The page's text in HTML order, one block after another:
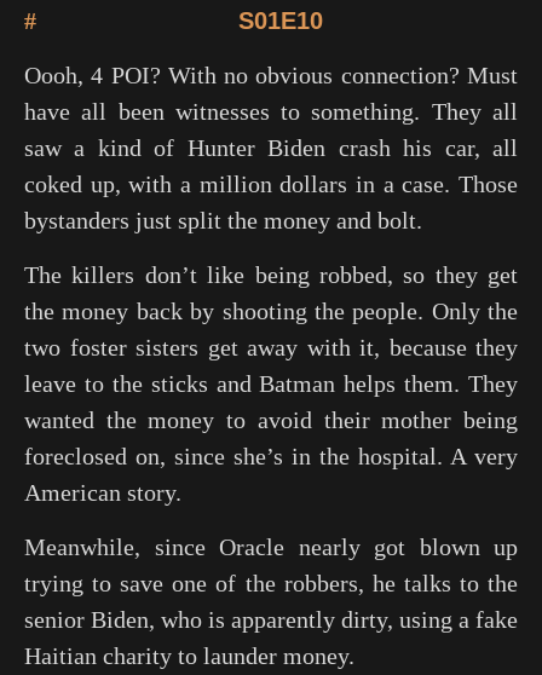
# S01E10
Oooh, 4 POI? With no obvious connection? Must
have all been witnesses to something. They all
saw a kind of Hunter Biden crash his car, all
coked up, with a million dollars in a case. Those
bystanders just split the money and bolt.
The killers don’t like being robbed, so they get
the money back by shooting the people. Only the
two foster sisters get away with it, because they
leave to the sticks and Batman helps them. They
wanted the money to avoid their mother being
foreclosed on, since she’s in the hospital. A very
American story.
Meanwhile, since Oracle nearly got blown up
trying to save one of the robbers, he talks to the
senior Biden, who is apparently dirty, using a fake
Haitian charity to launder money.